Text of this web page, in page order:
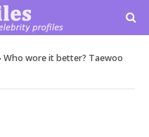
Who wore it better? Taewoo